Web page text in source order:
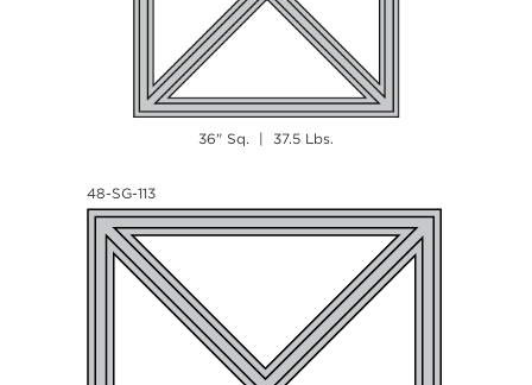
36" Sq. | 37.5 Lbs.
48-SG-113